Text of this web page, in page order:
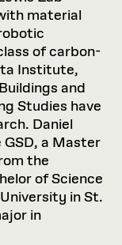
material
of carbon-
Institute,
and
Studies have
Daniel
a Master
the
of Science
in St.
in